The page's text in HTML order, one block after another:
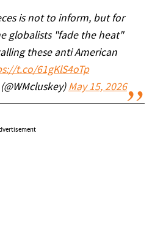
is not to inform, but for
globalists "fade the heat"
these anti American
t.co/61gKlS4oTp
May 15, 2026